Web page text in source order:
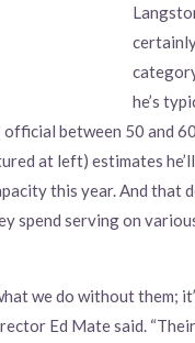
he’s
between 50 and
at left) estimates
this year. And that
spend serving on
we do without them;
Ed Mate said.